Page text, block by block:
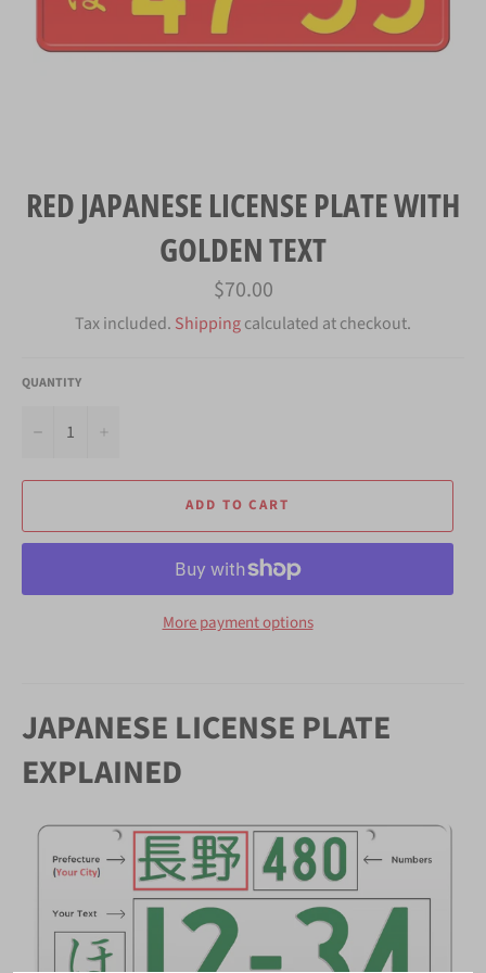
RED JAPANESE LICENSE PLATE WITH
GOLDEN TEXT
Regular
price
$70.00
Tax included. Shippingcalculated at checkout.
QUANTITY
−
ADD TO CART
More payment options
JAPANESE LICENSE PLATE
EXPLAINED